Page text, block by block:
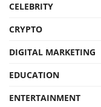
CELEBRITY
CRYPTO
DIGITAL MARKETING
EDUCATION
ENTERTAINMENT